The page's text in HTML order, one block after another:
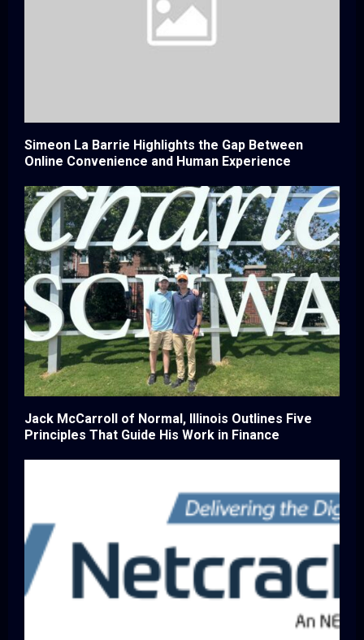
Simeon La Barrie Highlights the Gap Between
Online Convenience and Human Experience
Jack McCarroll of Normal, Illinois Outlines Five
Principles That Guide His Work in Finance